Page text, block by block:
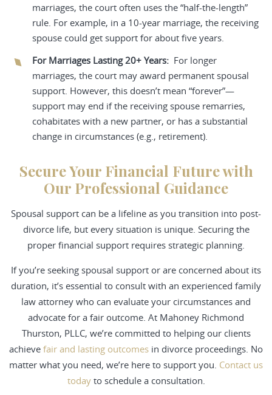
marriages, the court often uses the “half-the-length”
rule. For example, in a 10-year marriage, the receiving
spouse could get support for about five years.
For Marriages Lasting 20+ Years: For longer
marriages, the court may award permanent spousal
support. However, this doesn’t mean “forever”—
support may end if the receiving spouse remarries,
cohabitates with a new partner, or has a substantial
change in circumstances (e.g., retirement).
Secure Your Financial Future with
Our Professional Guidance
Spousal support can be a lifeline as you transition into post-
divorce life, but every situation is unique. Securing the
proper financial support requires strategic planning.
If you’re seeking spousal support or are concerned about its
duration, it’s essential to consult with an experienced family
law attorney who can evaluate your circumstances and
advocate for a fair outcome. At Mahoney Richmond
Thurston, PLLC, we’re committed to helping our clients
achieve fair and lasting outcomes in divorce proceedings. No
matter what you need, we’re here to support you. Contact us
todayto schedule a consultation.